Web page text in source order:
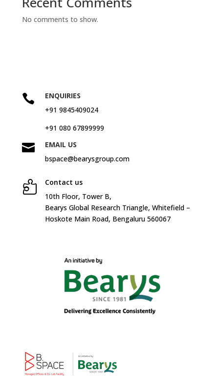
No comments to show.

ENQUIRIES
+91 9845409024
+91 080 67899999

EMAIL US
bspace@bearysgroup.com

Contact us
10th Floor, Tower B,
Bearys Global Research Triangle, Whitefield –
Hoskote Main Road, Bengaluru 560067